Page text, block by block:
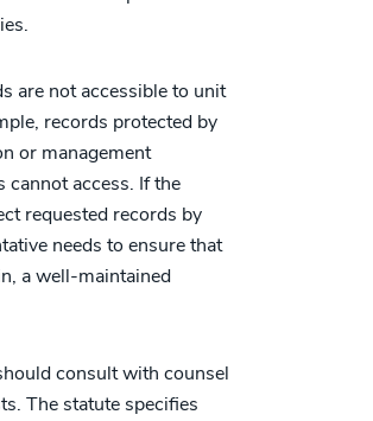
are not accessible to unit
records protected by
or management
access. If the
requested records by
needs to ensure that
a well-maintained
consult with counsel
The statute specifies